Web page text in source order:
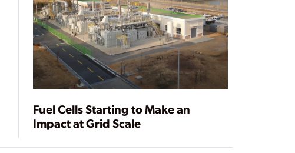
Fuel Cells Starting to Make an
Impact at Grid Scale